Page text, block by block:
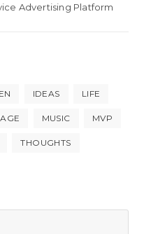
Advertising Platform
IDEAS LIFE
MUSIC MVP
THOUGHTS